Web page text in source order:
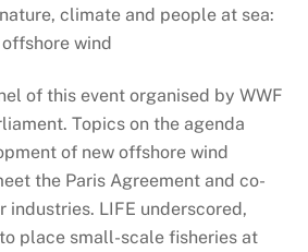
climate and people at sea:
wind
of this event organised by WWF
Topics on the agenda
of new offshore wind
the Paris Agreement and co-
industries. LIFE underscored,
place small-scale fisheries at